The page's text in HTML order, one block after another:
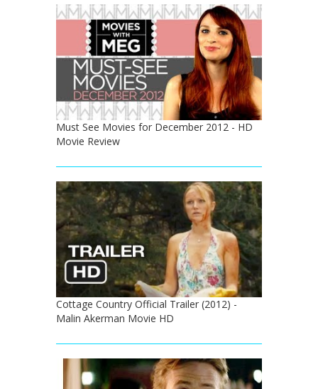
Must See Movies for December 2012 - HD
Movie Review
Cottage Country Official Trailer (2012) -
Malin Akerman Movie HD